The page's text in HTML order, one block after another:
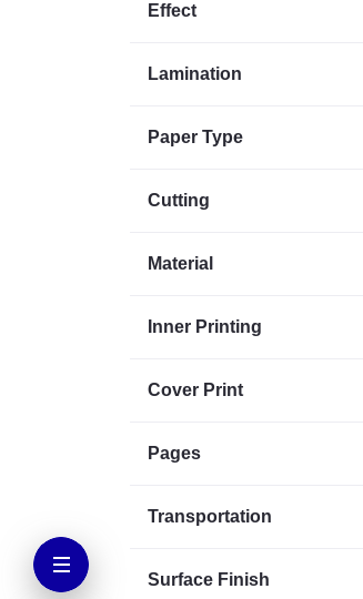
Effect
Lamination
Paper Type
Cutting
Material
Inner Printing
Cover Print
Pages
Transportation
Surface Finish